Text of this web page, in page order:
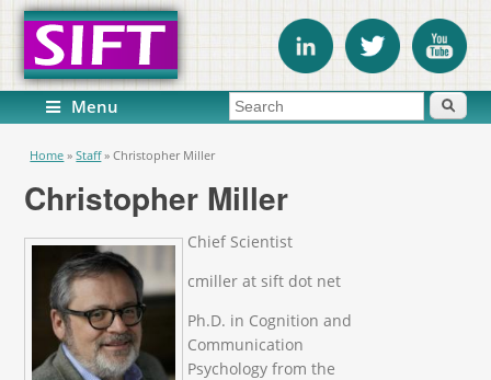
Menu Search form Search
You are here
Home » Staff » Christopher Miller
Christopher Miller
Chief Scientist
cmiller at sift dot net
Ph.D. in Cognition and
Communication
Psychology from the